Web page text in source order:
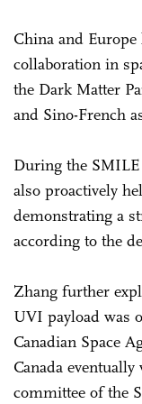
China and
collaboration in
the Dark Matter
and Sino-French
During the
also proactively
demonstrating a
according to the
Zhang further
UVI payload was
Canadian Space
Canada
committee of the